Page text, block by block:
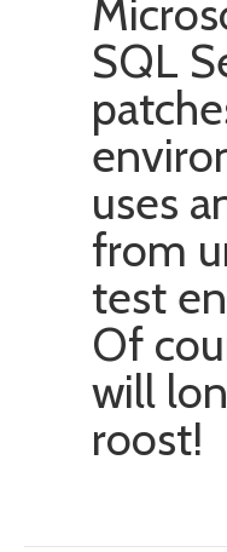
SQL
uses
from
test
Of
will
roost!